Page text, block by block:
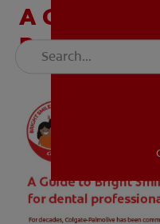
A Guide for